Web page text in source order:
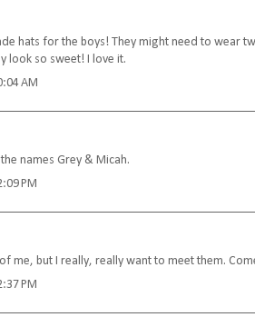
hats for the boys! They might need to wear
look so sweet! I love it.
AM
names Grey & Micah.
PM
me, but I really, really want to meet them.
PM